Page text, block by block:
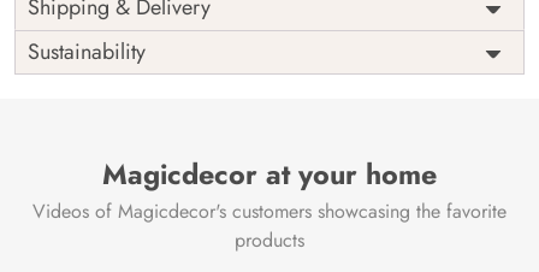
Width
measurement
Height
as per
included
Warranty
3 years on
Installation
DIY
Country of
India
Brand /
Manufacturer
Magic
Decor ™
Shipping & Delivery
Sustainability
Magicdecor at your home
Videos of Magicdecor's customers showcasing the favorite
products